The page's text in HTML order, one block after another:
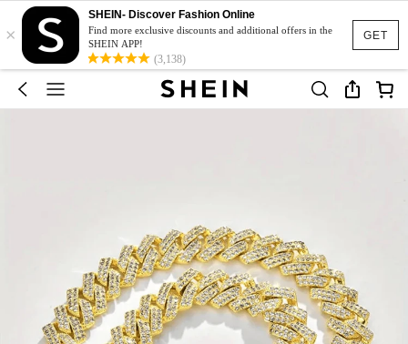
GET
×
SHEIN- Discover Fashion Online
Find more exclusive discounts and additional offers in the
SHEIN APP!
(3,138)